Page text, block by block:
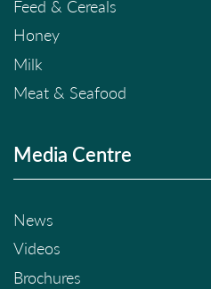
Feed & Cereals
Honey
Milk
Meat & Seafood
Media Centre
News
Videos
Brochures